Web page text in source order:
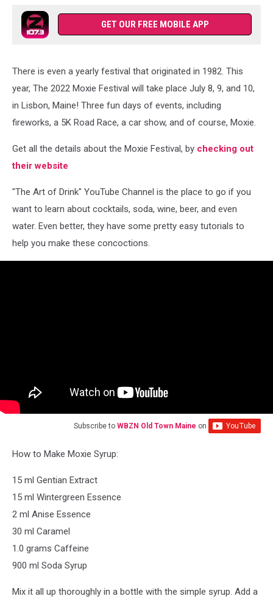
GET OUR FREE MOBILE APP
There is even a yearly festival that originated in 1982. This
year, The 2022 Moxie Festival will take place July 8, 9, and 10,
in Lisbon, Maine! Three fun days of events, including
fireworks, a 5K Road Race, a car show, and of course, Moxie.
Get all the details about the Moxie Festival, by checking out
their website
"The Art of Drink" YouTube Channel is the place to go if you
want to learn about cocktails, soda, wine, beer, and even
water. Even better, they have some pretty easy tutorials to
help you make these concoctions.
Subscribe to WBZN Old Town Maine on
How to Make Moxie Syrup:
15 ml Gentian Extract
15 ml Wintergreen Essence
2 ml Anise Essence
30 ml Caramel
1.0 grams Caffeine
900 ml Soda Syrup
Mix it all up thoroughly in a bottle with the simple syrup. Add a